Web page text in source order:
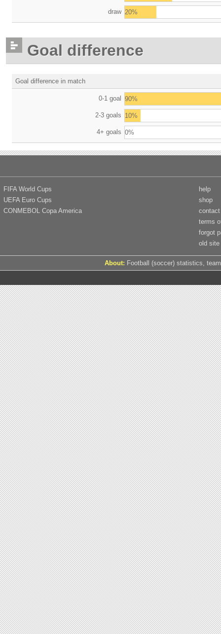
draw 20%
Goal difference
Goal difference in match
0-1 goal 90%
2-3 goals 10%
4+ goals 0%
FIFA World Cups
UEFA Euro Cups
CONMEBOL Copa America
help
shop
contact
terms
forgot
old site
About: Football (soccer) statistics,